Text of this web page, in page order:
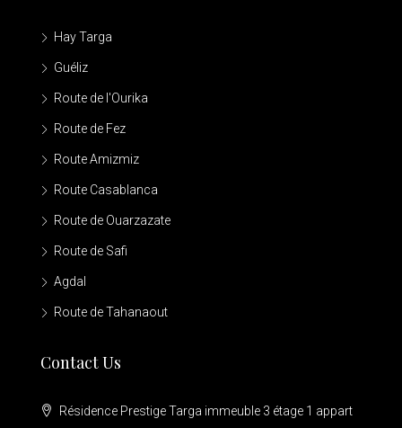
Hay Targa
Guéliz
Route de l'Ourika
Route de Fez
Route Amizmiz
Route Casablanca
Route de Ouarzazate
Route de Safi
Agdal
Route de Tahanaout
Contact Us
Résidence Prestige Targa immeuble 3 étage 1 appart